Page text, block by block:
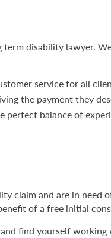
disability lawyer.
service for all
the payment they
balance of
claim and are in
of a free initial
find yourself